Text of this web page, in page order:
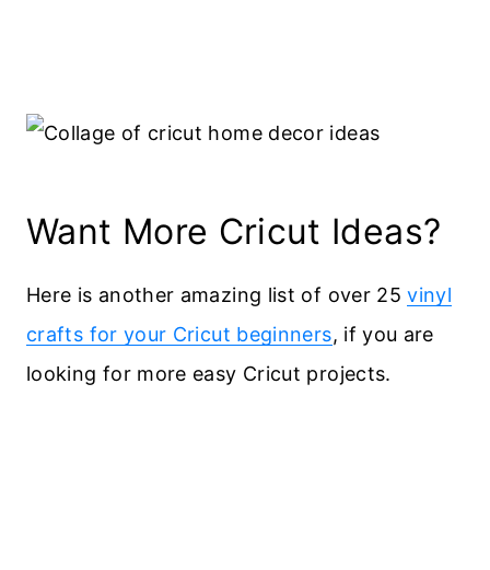
Want More Cricut Ideas?
Here is another amazing list of over 25vinyl
crafts for your Cricut beginners, if you are
looking for more easy Cricut projects.